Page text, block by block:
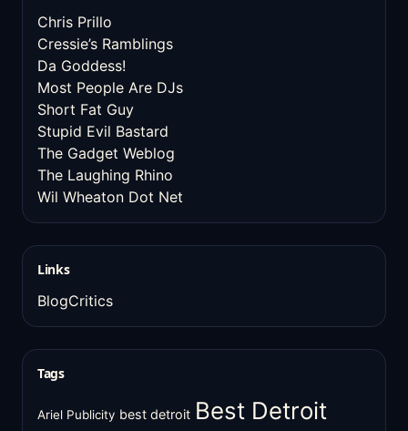
Chris Prillo
Cressie’s Ramblings
Da Goddess!
Most People Are DJs
Short Fat Guy
Stupid Evil Bastard
The Gadget Weblog
The Laughing Rhino
Wil Wheaton Dot Net
Links
BlogCritics
Tags
Ariel Publicity best detroit Best Detroit